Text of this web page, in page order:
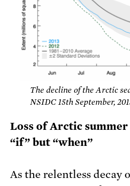
The decline of the Arctic
NSIDC 15th September,
Loss of Arctic summer
“if” but “when”
As the relentless decay